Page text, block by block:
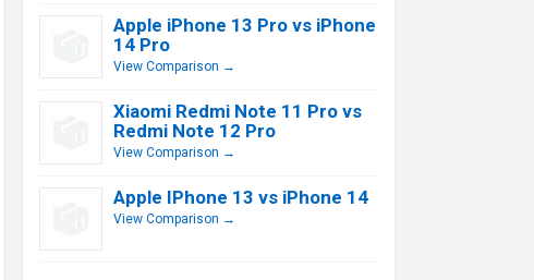
Apple iPhone 13 Pro vs iPhone
14 Pro
View Comparison →
Xiaomi Redmi Note 11 Pro vs
Redmi Note 12 Pro
View Comparison →
Apple IPhone 13 vs iPhone 14
View Comparison →